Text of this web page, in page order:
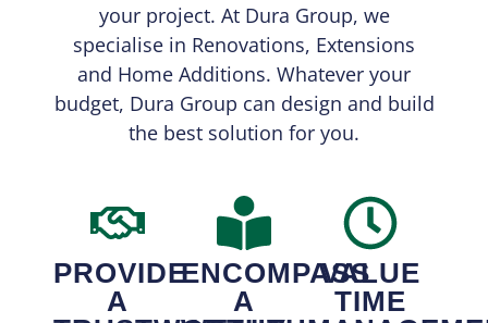
your project. At Dura Group, we
specialise in Renovations, Extensions
and Home Additions. Whatever your
budget, Dura Group can design and build
the best solution for you.
PROVIDE
A
ENCOMPASS
A
VALUE
TIME